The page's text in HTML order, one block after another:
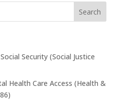
Security (Social Justice
Health Care Access (Health &